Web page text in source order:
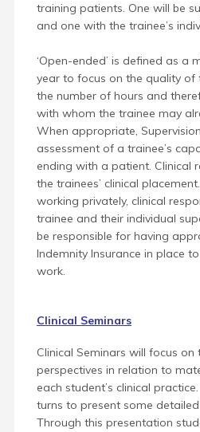
training patients. One will be
and one with the trainee’s
‘Open-ended’ is defined as a
year to focus on the quality of
the number of hours and
with whom the trainee may
When appropriate,
assessment of a trainee’s
ending with a patient. Clinical
the trainees’ clinical
working privately, clinical
trainee and their individual
be responsible for having
Indemnity Insurance in place
work.
Clinical Seminars
Clinical Seminars will focus on
perspectives in relation to
each student’s clinical practice.
turns to present some
Through this presentation